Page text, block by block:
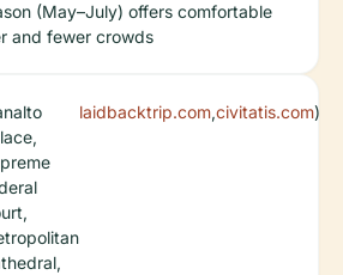
(May–July) offers comfortable
and fewer crowds
laidbacktrip.com,civitatis.com)